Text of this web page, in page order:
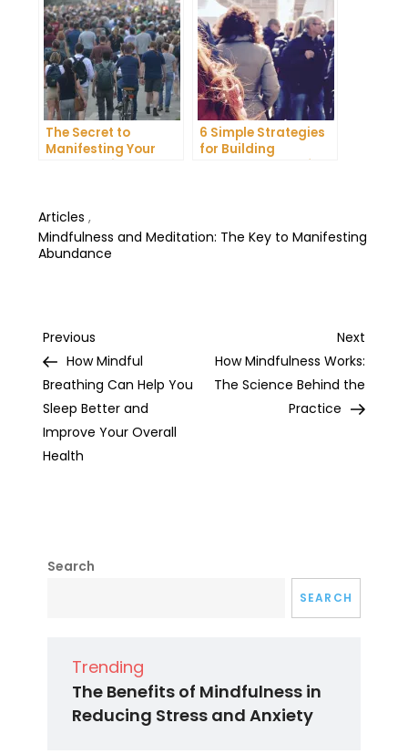
The Secret to
Manifesting Your
Dreams: Tips and
6 Simple Strategies
for Building
Unshakeable Self-
Articles ,
Mindfulness and Meditation: The Key to Manifesting
Abundance
Post
navigation
Previous
Post
Previous
How Mindful
Breathing Can Help You
Sleep Better and
Improve Your Overall
Health
Next
Post
Next
How Mindfulness Works:
The Science Behind the
Practice
Search
SEARCH
Trending
The Benefits of Mindfulness in
Reducing Stress and Anxiety